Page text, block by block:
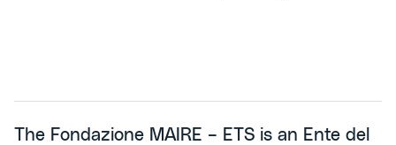
The Fondazione MAIRE – ETS is an Ente del